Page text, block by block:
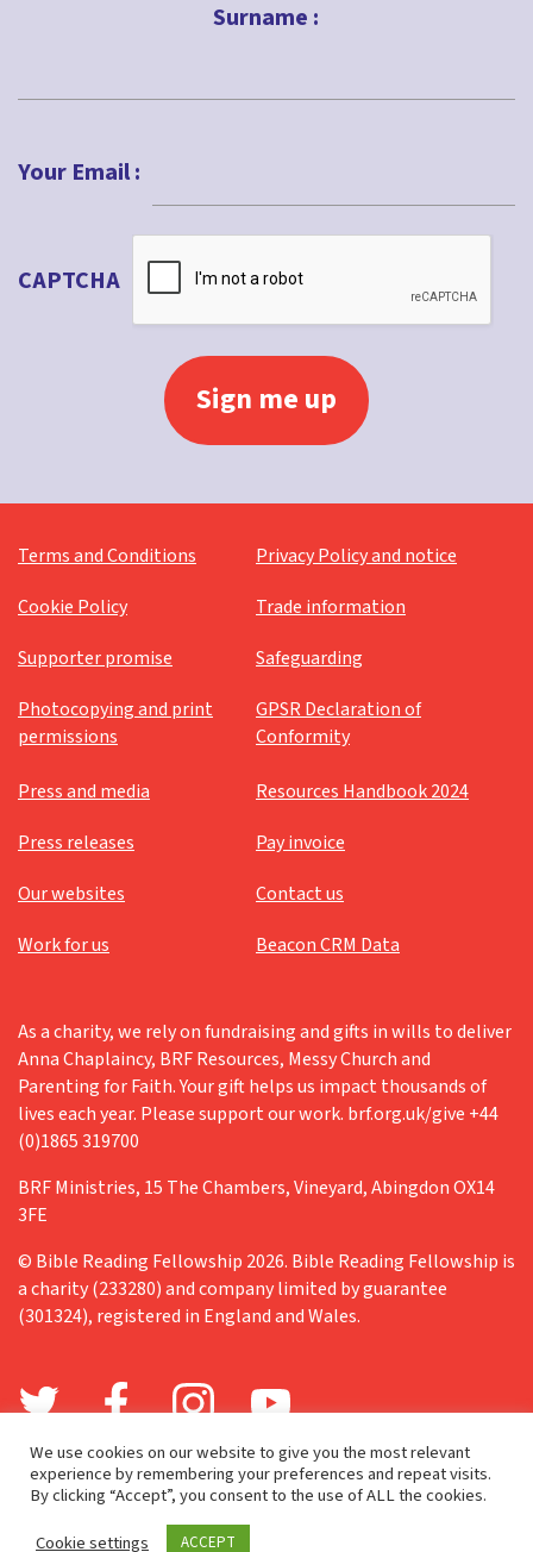
Surname :
Your Email :
CAPTCHA
Terms and Conditions
Privacy Policy and notice
Cookie Policy
Trade information
Supporter promise
Safeguarding
Photocopying and print
permissions
GPSR Declaration of
Conformity
Press and media
Resources Handbook 2024
Press releases
Pay invoice
Our websites
Contact us
Work for us
Beacon CRM Data
As a charity, we rely on fundraising and gifts in wills to deliver
Anna Chaplaincy, BRF Resources, Messy Church and
Parenting for Faith. Your gift helps us impact thousands of
lives each year. Please support our work. brf.org.uk/give +44
(0)1865 319700
BRF Ministries, 15 The Chambers, Vineyard, Abingdon OX14
3FE
© Bible Reading Fellowship 2026. Bible Reading Fellowship is
a charity (233280) and company limited by guarantee
(301324), registered in England and Wales.
We use cookies on our website to give you the most relevant
experience by remembering your preferences and repeat visits.
By clicking “Accept”, you consent to the use of ALL the cookies.
Cookie settings
ACCEPT